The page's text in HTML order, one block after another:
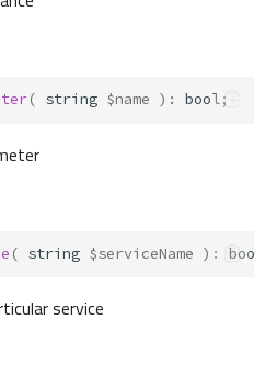
unsetInstances()
Method Summary
Methods
( string $name ) : bool;
( string $serviceName ) :
service